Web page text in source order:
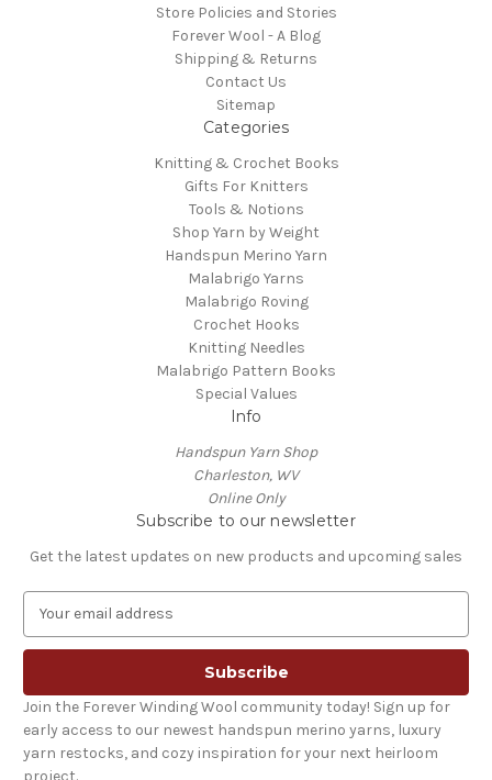
Store Policies and Stories
Forever Wool - A Blog
Shipping & Returns
Contact Us
Sitemap
Categories
Knitting & Crochet Books
Gifts For Knitters
Tools & Notions
Shop Yarn by Weight
Handspun Merino Yarn
Malabrigo Yarns
Malabrigo Roving
Crochet Hooks
Knitting Needles
Malabrigo Pattern Books
Special Values
Info
Handspun Yarn Shop
Charleston, WV
Online Only
Subscribe to our newsletter
Get the latest updates on new products and upcoming sales
a
l
A
d
d
Join the Forever Winding Wool community today! Sign up for
early access to our newest handspun merino yarns, luxury
yarn restocks, and cozy inspiration for your next heirloom
project.